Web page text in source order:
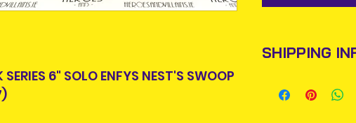
6" SOLO ENFYS NEST'S SWOOP
SHIPPING
Items will be